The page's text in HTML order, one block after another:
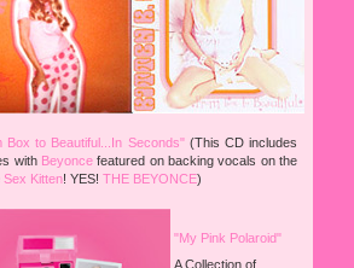
Box to Beautiful...In Seconds" (This CD includes
with Beyoncefeatured on backing vocals on the
Sex Kitten! YES! THE BEYONCE)
"My Pink Polaroid"
A Collection of